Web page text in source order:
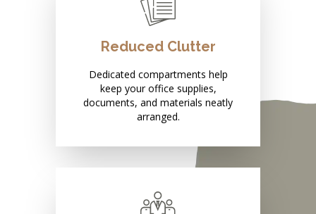
Reduced Clutter
Dedicated compartments help
keep your office supplies,
documents, and materials neatly
arranged.